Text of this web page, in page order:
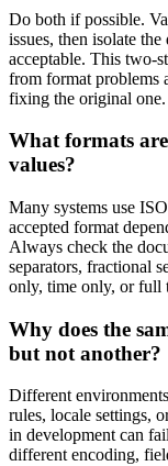
Do both if possible.
issues, then isolate
acceptable. This two-
from format problems
fixing the original one.
What formats
values?
Many systems use
accepted format
Always check the
separators, fractional
only, time only, or full
Why does the
but not another?
Different
rules, locale settings,
in development can
different encoding,